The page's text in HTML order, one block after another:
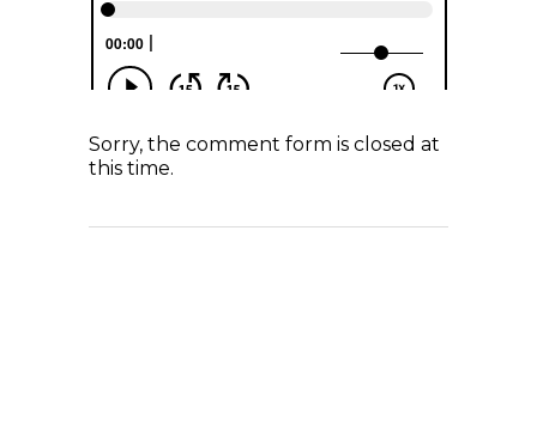
Sorry, the comment form is closed at
this time.